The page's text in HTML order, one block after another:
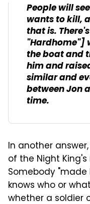
People will
wants to kill,
that is.
"Hardhome"]
the boat and
him and
similar and
between Jon
time.
In another
of the Night
Somebody
knows who or
whether a soldier